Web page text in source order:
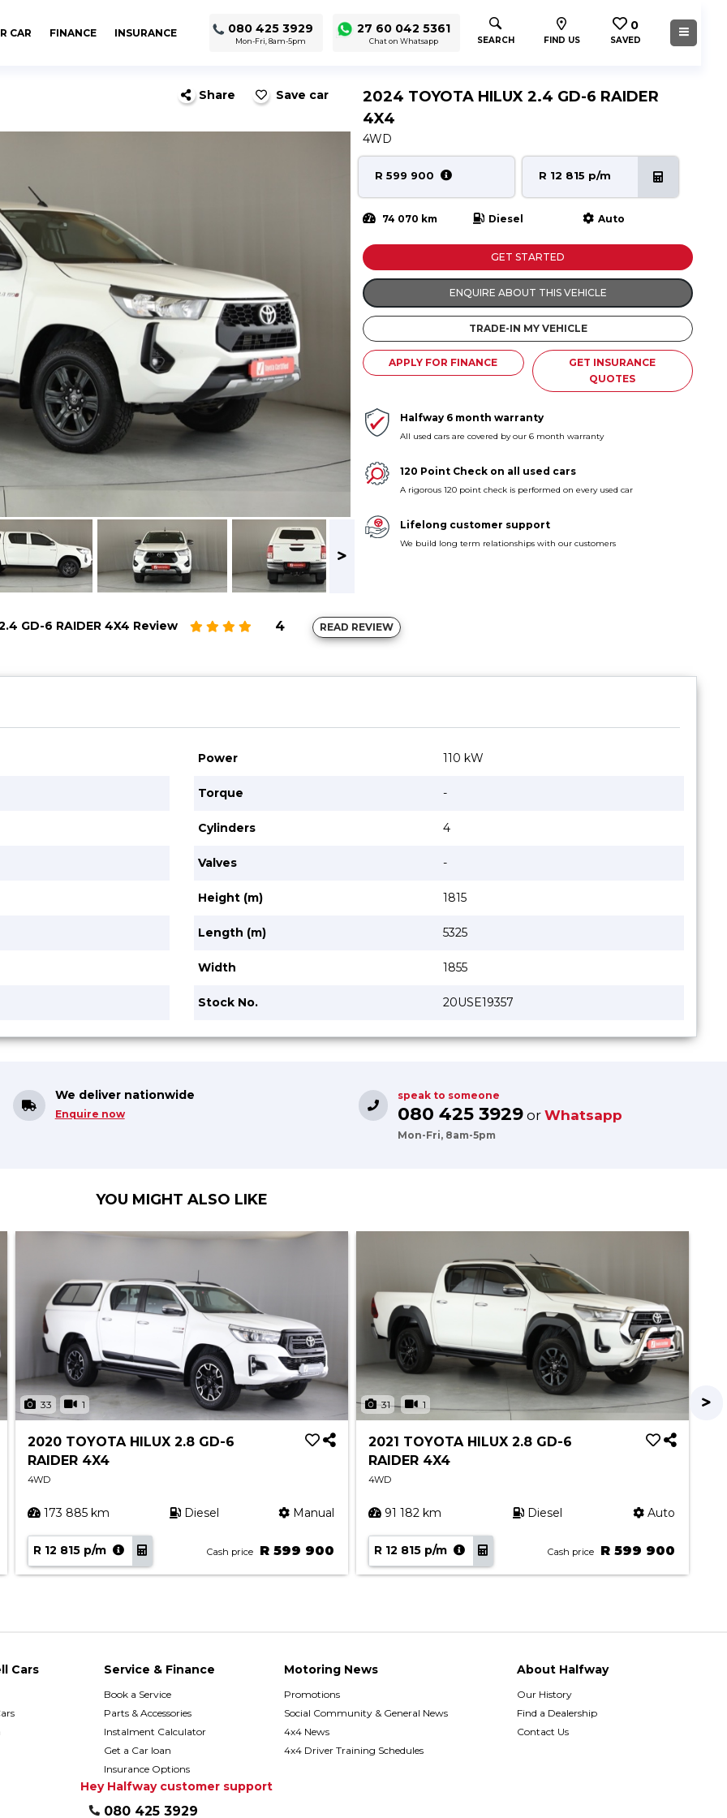
CAR FINANCE INSURANCE 080 425 3929
Mon-Fri, 8am-5pm
27 60 042 5361
Chat on Whatsapp SEARCH FIND US
0
SAVED
Share Save car
2024 TOYOTA HILUX 2.4 GD-6 RAIDER
4X4
4WD
R 599 900 R 12 815 p/m
74 070 km Diesel Auto
GET STARTED
ENQUIRE ABOUT THIS VEHICLE
TRADE-IN MY VEHICLE
APPLY FOR FINANCE
GET INSURANCE
QUOTES
Halfway 6 month warranty
All used cars are covered by our 6 month warranty
120 Point Check on all used cars
A rigorous 120 point check is performed on every used car
Lifelong customer support
We build long term relationships with our customers
GD-6 RAIDER 4X4 Review 4 READ REVIEW
Power 110 kW
Torque -
Cylinders 4
Valves -
Height (m) 1815
Length (m) 5325
Width 1855
Stock No. 20USE19357
We deliver nationwide
Enquire now
speak to someone
080 425 3929 or Whatsapp
Mon-Fri, 8am-5pm
YOU MIGHT ALSO LIKE
33 1
2020 TOYOTA HILUX 2.8 GD-6
RAIDER 4X4
4WD
173 885 km Diesel Manual
R 12 815 p/m Cash price R 599 900
31 1
2021 TOYOTA HILUX 2.8 GD-6
RAIDER 4X4
4WD
91 182 km Diesel Auto
R 12 815 p/m Cash price R 599 900
Cars Service & Finance
Book a Service
Parts & Accessories
Instalment Calculator
Get a Car loan
Insurance Options
Motoring News
Promotions
Social Community & General News
4x4 News
4x4 Driver Training Schedules
About Halfway
Our History
Find a Dealership
Contact Us
Hey Halfway customer support
080 425 3929